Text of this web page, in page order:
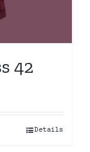
42
Details